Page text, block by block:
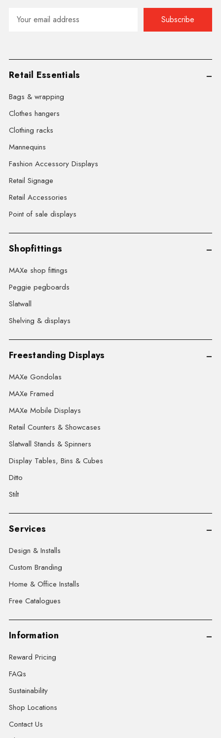
Email
Address
Retail Essentials
Bags & wrapping
Clothes hangers
Clothing racks
Mannequins
Fashion Accessory Displays
Retail Signage
Retail Accessories
Point of sale displays
Shopfittings
MAXe shop fittings
Peggie pegboards
Slatwall
Shelving & displays
Freestanding Displays
MAXe Gondolas
MAXe Framed
MAXe Mobile Displays
Retail Counters & Showcases
Slatwall Stands & Spinners
Display Tables, Bins & Cubes
Ditto
Stilt
Services
Design & Installs
Custom Branding
Home & Office Installs
Free Catalogues
Information
Reward Pricing
FAQs
Sustainability
Shop Locations
Contact Us